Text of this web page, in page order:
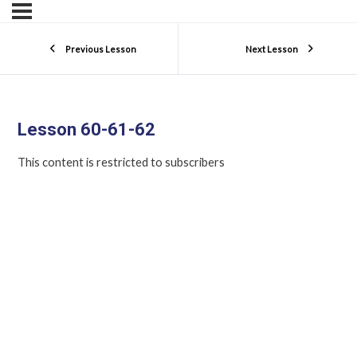
Previous Lesson Next Lesson
Lesson 60-61-62
This content is restricted to subscribers